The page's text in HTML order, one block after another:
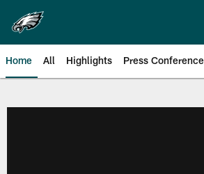
main
content
Home All Highlights Press